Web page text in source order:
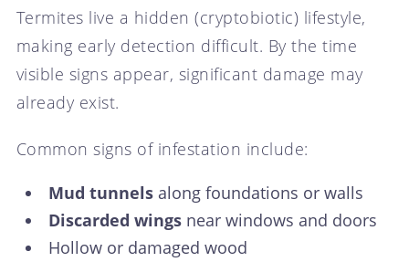
Termites live a hidden (cryptobiotic) lifestyle,
making early detection difficult. By the time
visible signs appear, significant damage may
already exist.
Common signs of infestation include:
Mud tunnelsalong foundations or walls
Discarded wingsnear windows and doors
Hollow or damaged wood